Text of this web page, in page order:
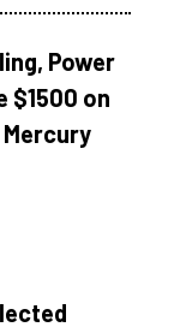
Power
$1500 on
Mercury